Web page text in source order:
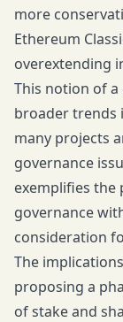
more
Ethereum
overextending
This notion of
broader trends
many projects
governance
exemplifies
governance
consideration
The
proposing a
of stake and